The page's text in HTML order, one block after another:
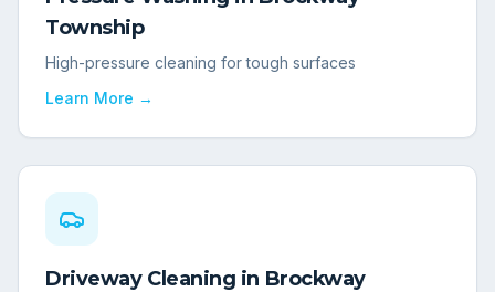
Township
High-pressure cleaning for tough surfaces
Learn More →
Driveway Cleaning in Brockway